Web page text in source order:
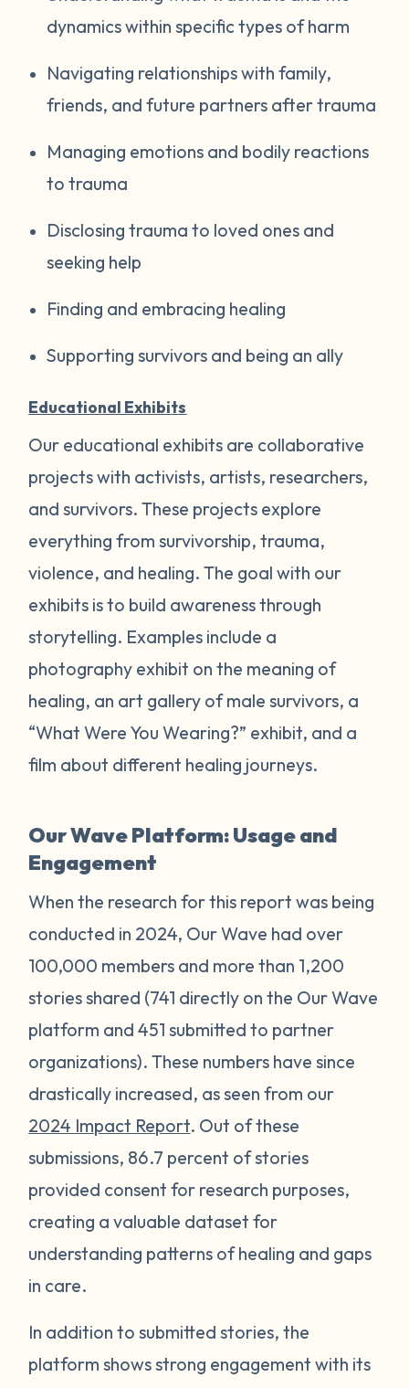
dynamics within specific types of harm
Navigating relationships with family,
friends, and future partners after trauma
Managing emotions and bodily reactions
to trauma
Disclosing trauma to loved ones and
seeking help
Finding and embracing healing
Supporting survivors and being an ally
Educational Exhibits
Our educational exhibits are collaborative
projects with activists, artists, researchers,
and survivors. These projects explore
everything from survivorship, trauma,
violence, and healing. The goal with our
exhibits is to build awareness through
storytelling. Examples include a
photography exhibit on the meaning of
healing, an art gallery of male survivors, a
“What Were You Wearing?” exhibit, and a
film about different healing journeys.
Our Wave Platform: Usage and
Engagement
When the research for this report was being
conducted in 2024, Our Wave had over
100,000 members and more than 1,200
stories shared (741 directly on the Our Wave
platform and 451 submitted to partner
organizations). These numbers have since
drastically increased, as seen from our
2024 Impact Report. Out of these
submissions, 86.7 percent of stories
provided consent for research purposes,
creating a valuable dataset for
understanding patterns of healing and gaps
in care.
In addition to submitted stories, the
platform shows strong engagement with its